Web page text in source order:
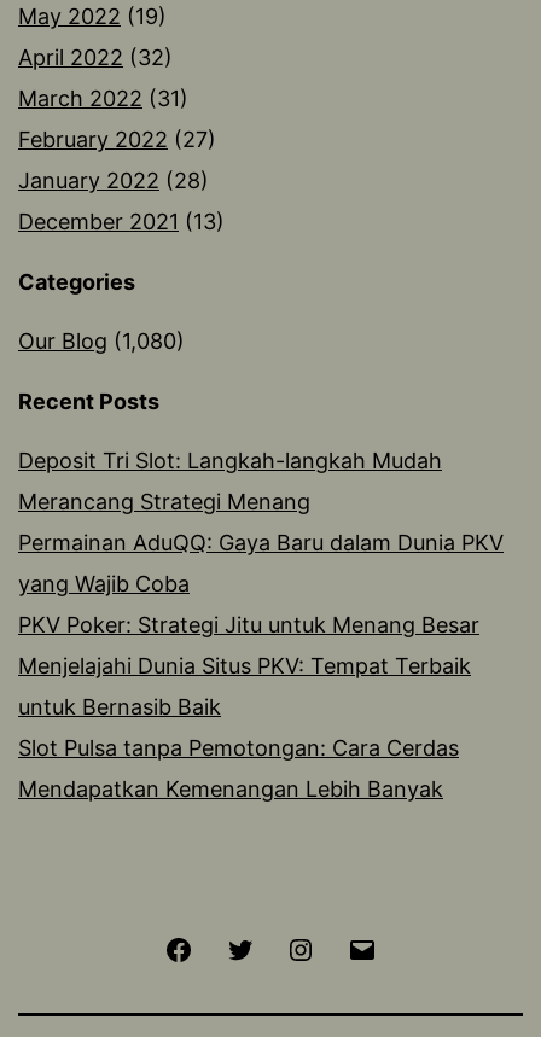
May 2022 (19)
April 2022 (32)
March 2022 (31)
February 2022 (27)
January 2022 (28)
December 2021 (13)
Categories
Our Blog (1,080)
Recent Posts
Deposit Tri Slot: Langkah-langkah Mudah
Merancang Strategi Menang
Permainan AduQQ: Gaya Baru dalam Dunia PKV
yang Wajib Coba
PKV Poker: Strategi Jitu untuk Menang Besar
Menjelajahi Dunia Situs PKV: Tempat Terbaik
untuk Bernasib Baik
Slot Pulsa tanpa Pemotongan: Cara Cerdas
Mendapatkan Kemenangan Lebih Banyak
FacebookTwitter Instagram